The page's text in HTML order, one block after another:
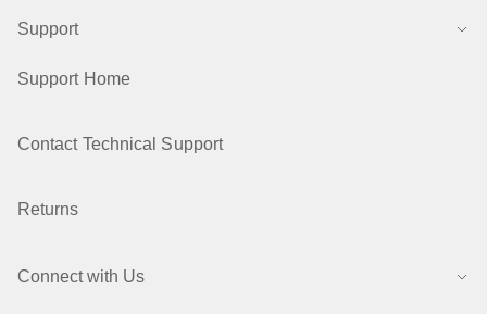
Support
Support Home
Contact Technical Support
Returns
Connect with Us